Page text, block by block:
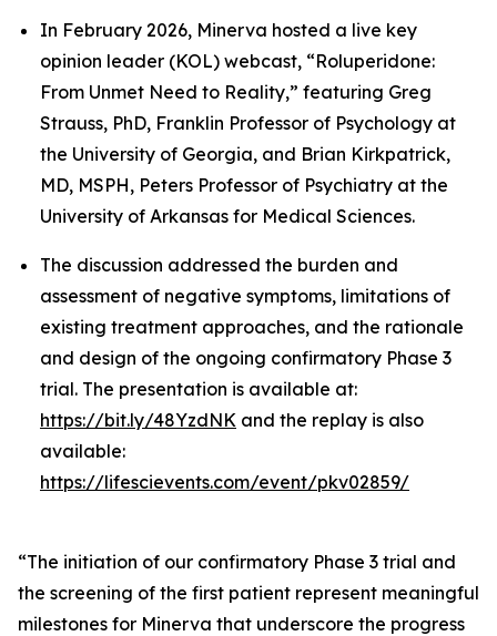
In February 2026, Minerva hosted a live key
opinion leader (KOL) webcast, “Roluperidone:
From Unmet Need to Reality,” featuring Greg
Strauss, PhD, Franklin Professor of Psychology at
the University of Georgia, and Brian Kirkpatrick,
MD, MSPH, Peters Professor of Psychiatry at the
University of Arkansas for Medical Sciences.
The discussion addressed the burden and
assessment of negative symptoms, limitations of
existing treatment approaches, and the rationale
and design of the ongoing confirmatory Phase 3
trial. The presentation is available at:
https://bit.ly/48YzdNK and the replay is also
available:
https://lifescievents.com/event/pkv02859/
“The initiation of our confirmatory Phase 3 trial and
the screening of the first patient represent meaningful
milestones for Minerva that underscore the progress